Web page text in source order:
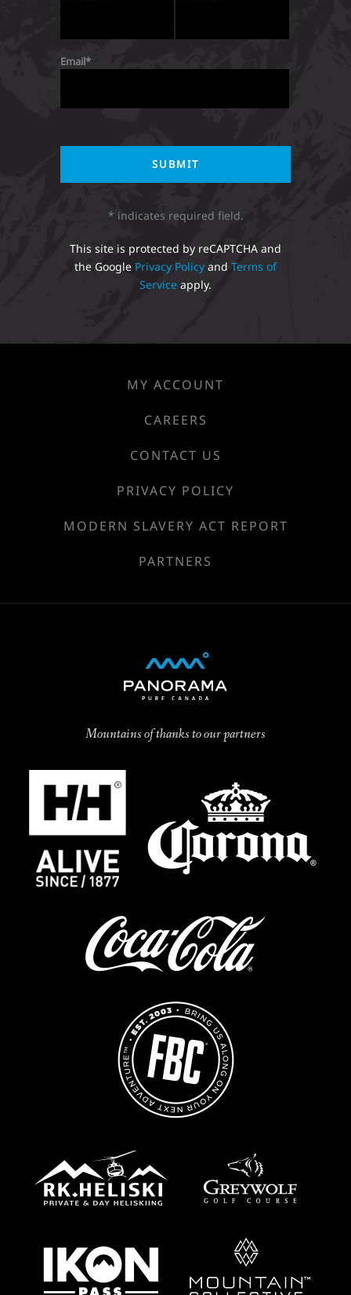
Email
* indicates required field.
This site is protected by reCAPTCHA and
the Google Privacy Policy and Terms of
Service apply.
MY ACCOUNT
CAREERS
CONTACT US
PRIVACY POLICY
MODERN SLAVERY ACT REPORT
PARTNERS
Mountains of thanks to our partners